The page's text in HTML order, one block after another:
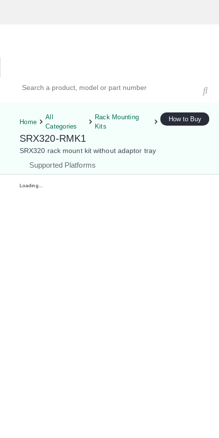
Home
All
Categories
Rack Mounting
Kits
SRX320-RMK1
SRX320 rack mount kit without adaptor tray
Supported Platforms
How to Buy
Loading...